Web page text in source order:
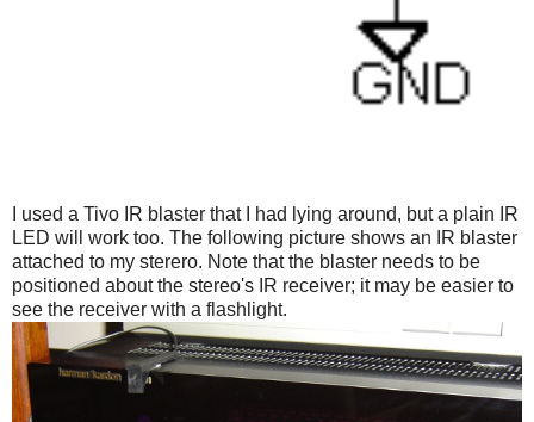
I used a Tivo IR blaster that I had lying around, but a plain IR
LED will work too. The following picture shows an IR blaster
attached to my sterero. Note that the blaster needs to be
positioned about the stereo's IR receiver; it may be easier to
see the receiver with a flashlight.